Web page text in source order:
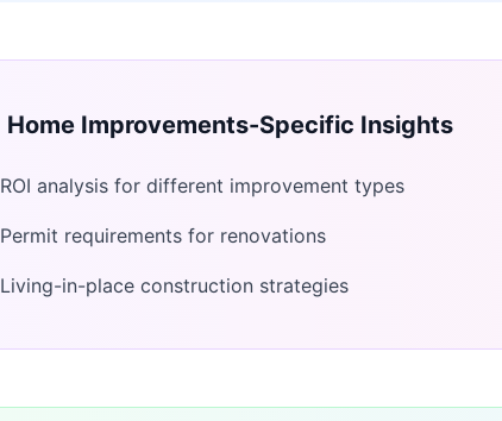
Home Improvements-Specific Insights
ROI analysis for different improvement types
Permit requirements for renovations
Living-in-place construction strategies